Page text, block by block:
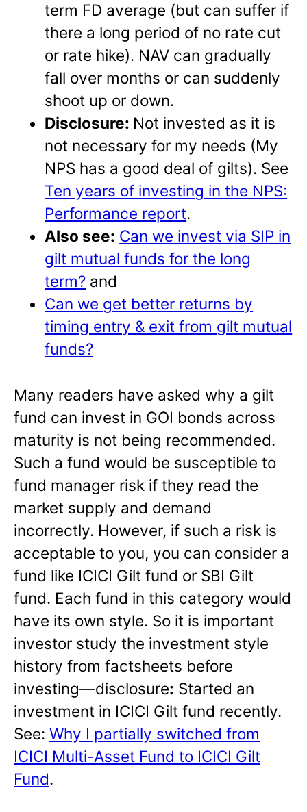
term FD average (but can suffer if
there a long period of no rate cut
or rate hike). NAV can gradually
fall over months or can suddenly
shoot up or down.
Disclosure: Not invested as it is
not necessary for my needs (My
NPS has a good deal of gilts). See
Ten years of investing in the NPS:
Performance report.
Also see: Can we invest via SIP in
gilt mutual funds for the long
term? and
Can we get better returns by
timing entry & exit from gilt mutual
funds?
Many readers have asked why a gilt
fund can invest in GOI bonds across
maturity is not being recommended.
Such a fund would be susceptible to
fund manager risk if they read the
market supply and demand
incorrectly. However, if such a risk is
acceptable to you, you can consider a
fund like ICICI Gilt fund or SBI Gilt
fund. Each fund in this category would
have its own style. So it is important
investor study the investment style
history from factsheets before
investing—disclosure: Started an
investment in ICICI Gilt fund recently.
See: Why I partially switched from
ICICI Multi-Asset Fund to ICICI Gilt
Fund.